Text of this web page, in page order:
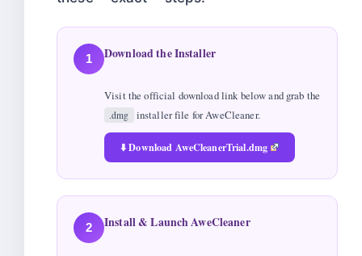
1 Download the Installer
Visit the official download link below and grab the
.dmg installer file for AweCleaner.
⬇️ Download AweCleanerTrial.dmg
2 Install & Launch AweCleaner